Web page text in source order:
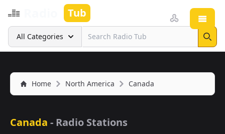
Tub
Search
All Categories
Home North America Canada
Canada - Radio Stations